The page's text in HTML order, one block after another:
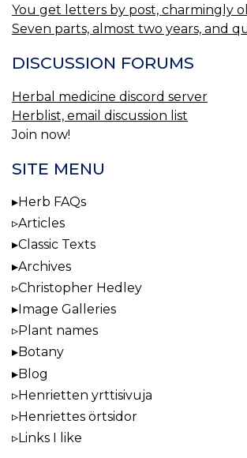
You get letters by post, charmingly
Seven parts, almost two years, and
DISCUSSION FORUMS
Herbal medicine discord server
Herblist, email discussion list
Join now!
SITE MENU
Herb FAQs
Articles
Classic Texts
Archives
Christopher Hedley
Image Galleries
Plant names
Botany
Blog
Henrietten yrttisivuja
Henriettes örtsidor
Links I like